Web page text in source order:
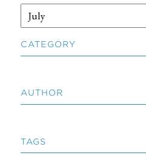
CATEGORY
AUTHOR
TAGS